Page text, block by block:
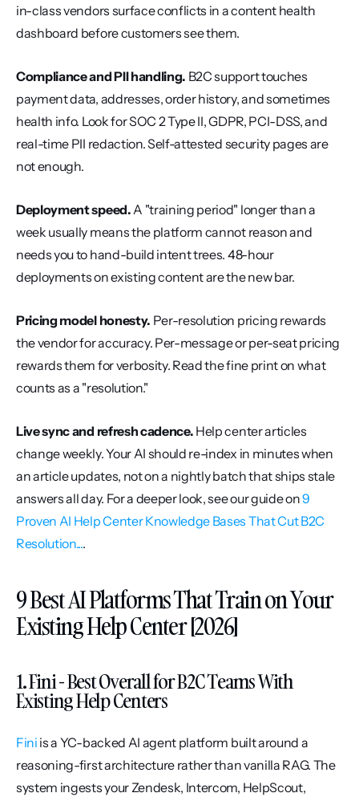
in-class vendors surface conflicts in a content health
dashboard before customers see them.
Compliance and PII handling. B2C support touches
payment data, addresses, order history, and sometimes
health info. Look for SOC 2 Type II, GDPR, PCI-DSS, and
real-time PII redaction. Self-attested security pages are
not enough.
Deployment speed. A "training period" longer than a
week usually means the platform cannot reason and
needs you to hand-build intent trees. 48-hour
deployments on existing content are the new bar.
Pricing model honesty. Per-resolution pricing rewards
the vendor for accuracy. Per-message or per-seat pricing
rewards them for verbosity. Read the fine print on what
counts as a "resolution."
Live sync and refresh cadence. Help center articles
change weekly. Your AI should re-index in minutes when
an article updates, not on a nightly batch that ships stale
answers all day. For a deeper look, see our guide on 9
Proven AI Help Center Knowledge Bases That Cut B2C
Resolution....
9 Best AI Platforms That Train on Your
Existing Help Center [2026]
1. Fini - Best Overall for B2C Teams With
Existing Help Centers
Fini is a YC-backed AI agent platform built around a
reasoning-first architecture rather than vanilla RAG. The
system ingests your Zendesk, Intercom, HelpScout,